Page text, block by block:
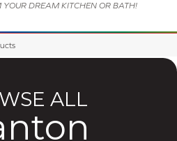
DREAM KITCHEN OR BATH!
ALL